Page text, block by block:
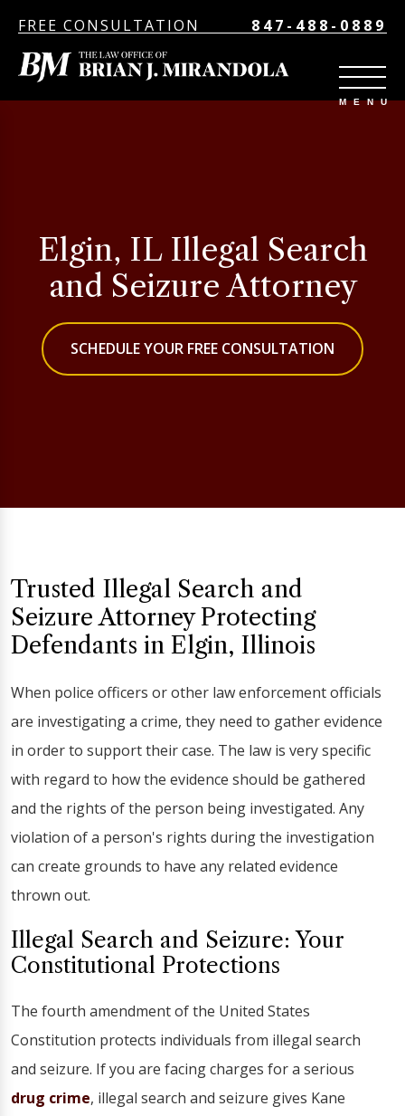
FREE CONSULTATION 847-488-0889
Elgin, IL Illegal Search
and Seizure Attorney
SCHEDULE YOUR FREE CONSULTATION
Trusted Illegal Search and
Seizure Attorney Protecting
Defendants in Elgin, Illinois
When police officers or other law enforcement officials
are investigating a crime, they need to gather evidence
in order to support their case. The law is very specific
with regard to how the evidence should be gathered
and the rights of the person being investigated. Any
violation of a person's rights during the investigation
can create grounds to have any related evidence
thrown out.
Illegal Search and Seizure: Your
Constitutional Protections
The fourth amendment of the United States
Constitution protects individuals from illegal search
and seizure. If you are facing charges for a serious
drug crime, illegal search and seizure gives Kane